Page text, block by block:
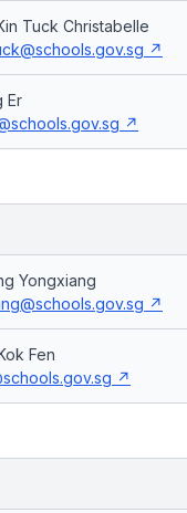
Tuck Christabelle
Er
Yongxiang
Fen